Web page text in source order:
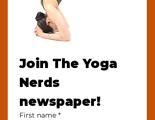
Join The Yoga
Nerds
newspaper!
First name *